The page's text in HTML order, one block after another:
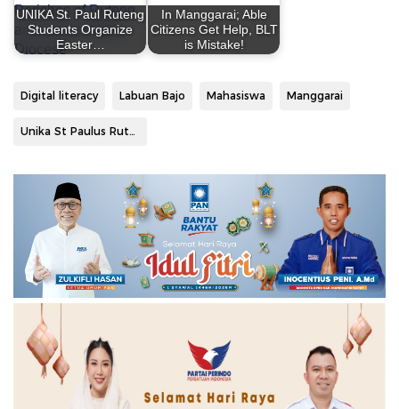
UNIKA St. Paul Ruteng
Students Organize
Easter…
In Manggarai; Able
Citizens Get Help, BLT
is Mistake!
Digital literacy Labuan Bajo Mahasiswa Manggarai
Unika St Paulus Ruteng